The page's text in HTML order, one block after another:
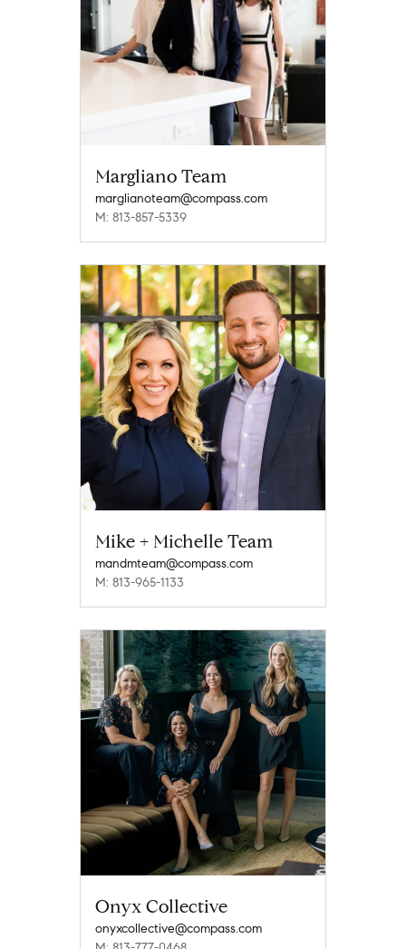
Margliano Team
marglianoteam@compass.com
M: 813-857-5339
Mike + Michelle Team
mandmteam@compass.com
M: 813-965-1133
Onyx Collective
onyxcollective@compass.com